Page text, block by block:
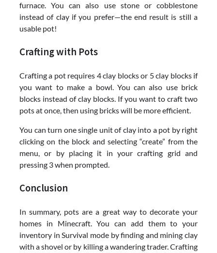
furnace. You can also use stone or cobblestone
instead of clay if you prefer—the end result is still a
usable pot!
Crafting with Pots
Crafting a pot requires 4 clay blocks or 5 clay blocks if
you want to make a bowl. You can also use brick
blocks instead of clay blocks. If you want to craft two
pots at once, then using bricks will be more efficient.
You can turn one single unit of clay into a pot by right
clicking on the block and selecting “create” from the
menu, or by placing it in your crafting grid and
pressing 3 when prompted.
Conclusion
In summary, pots are a great way to decorate your
homes in Minecraft. You can add them to your
inventory in Survival mode by finding and mining clay
with a shovel or by killing a wandering trader. Crafting